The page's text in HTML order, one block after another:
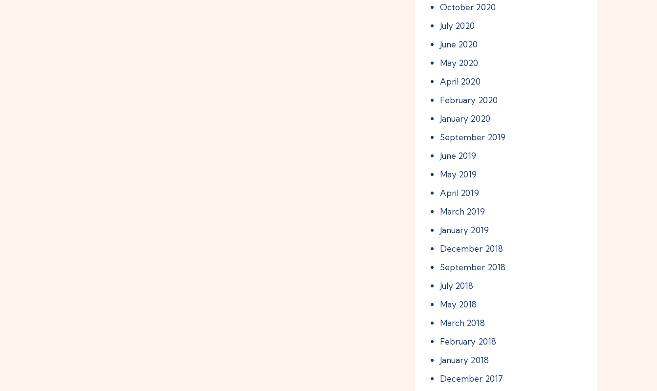
October 2020
July 2020
June 2020
May 2020
April 2020
February 2020
January 2020
September 2019
June 2019
May 2019
April 2019
March 2019
January 2019
December 2018
September 2018
July 2018
May 2018
March 2018
February 2018
January 2018
December 2017